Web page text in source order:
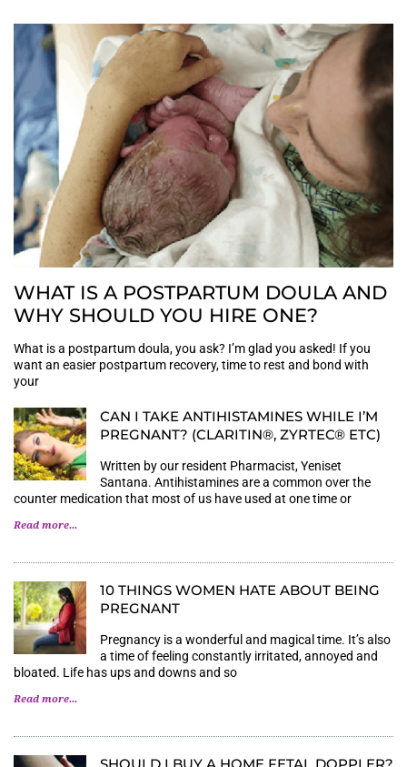
WHAT IS A POSTPARTUM DOULA AND
WHY SHOULD YOU HIRE ONE?
What is a postpartum doula, you ask? I’m glad you asked! If you
want an easier postpartum recovery, time to rest and bond with
your
CAN I TAKE ANTIHISTAMINES WHILE I’M
PREGNANT? (CLARITIN®, ZYRTEC® ETC)
Written by our resident Pharmacist, Yeniset
Santana. Antihistamines are a common over the
counter medication that most of us have used at one time or
Read more...
10 THINGS WOMEN HATE ABOUT BEING
PREGNANT
Pregnancy is a wonderful and magical time. It’s also
a time of feeling constantly irritated, annoyed and
bloated. Life has ups and downs and so
Read more...